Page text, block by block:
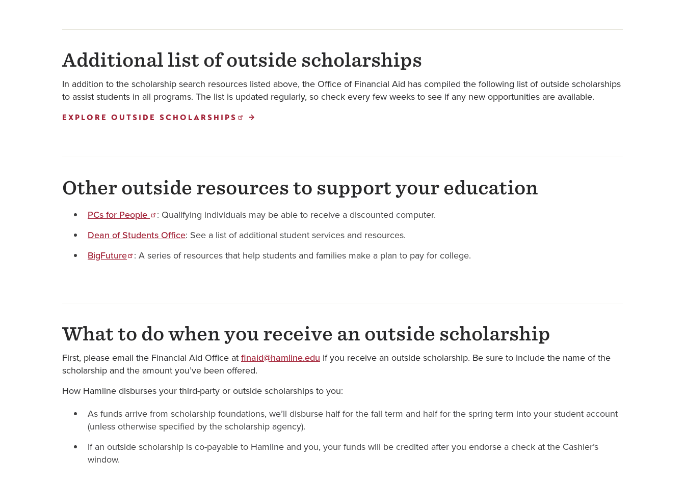
Additional list of outside scholarships
In addition to the scholarship search resources listed above, the Office of Financial Aid has compiled the following list of outside scholarships
to assist students in all programs. The list is updated regularly, so check every few weeks to see if any new opportunities are available.
EXPLORE OUTSIDE SCHOLARSHIPS
Other outside resources to support your education
PCs for People
: Qualifying individuals may be able to receive a discounted computer.
Dean of Students Office: See a list of additional student services and resources.
BigFuture : A series of resources that help students and families make a plan to pay for college.
What to do when you receive an outside scholarship
First, please email the Financial Aid Office atfinaid@hamline.edu if you receive an outside scholarship. Be sure to include the name of the
scholarship and the amount you’ve been offered.
How Hamline disburses your third-party or outside scholarships to you:
As funds arrive from scholarship foundations, we’ll disburse half for the fall term and half for the spring term into your student account
(unless otherwise specified by the scholarship agency).
If an outside scholarship is co-payable to Hamline and you, your funds will be credited after you endorse a check at the Cashier’s
window.